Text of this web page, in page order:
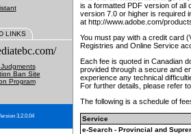
LINKS
Ban Site
Program
3.2.0.04
is a formatted PDF version of all
version 7.0 or higher is required
at http://www.adobe.com/
You must pay with a credit card
Registries and Online Service
Each fee is quoted in Canadian
provided through a secure and
experience any technical
For further details, please refer
The following is a schedule of
Service
e-Search - Provincial and